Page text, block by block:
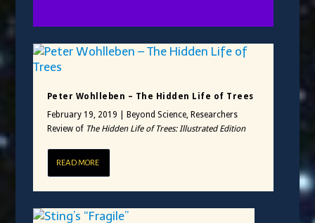
Peter Wohlleben – The Hidden Life of Trees
February 19, 2019
Beyond Science, Researchers
Review of The Hidden Life of Trees: Illustrated Edition
READ MORE